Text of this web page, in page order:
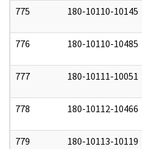
775 180-10110-10145
776 180-10110-10485
777 180-10111-10051
778 180-10112-10466
779 180-10113-10119